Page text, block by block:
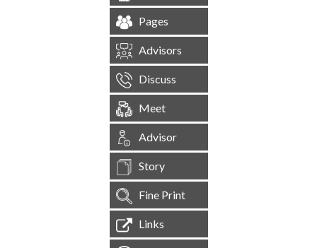
Pages
Advisors
Discuss
Meet
Advisor
Story
Fine Print
Links